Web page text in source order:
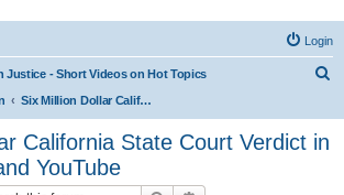
Login
Justice - Short Videos on Hot Topics
Six Million Dollar California State Court Verdict in KMG v. Meta and YouTube
California State Court Verdict in
YouTube